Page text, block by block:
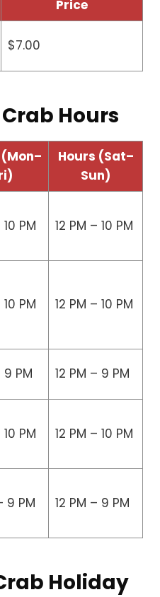
Price
$7.00
Hours
Hours (Sat–
Sun)
PM 12 PM – 10 PM
PM 12 PM – 10 PM
9 PM 12 PM – 9 PM
PM 12 PM – 10 PM
9 PM 12 PM – 9 PM
Holiday